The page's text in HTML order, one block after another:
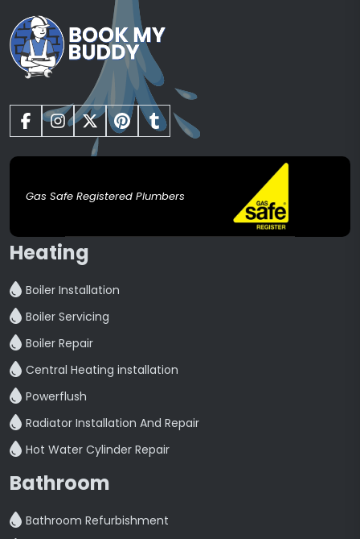
Gas Safe Registered Plumbers
Heating
Boiler Installation
Boiler Servicing
Boiler Repair
Central Heating installation
Powerflush
Radiator Installation And Repair
Hot Water Cylinder Repair
Bathroom
Bathroom Refurbishment